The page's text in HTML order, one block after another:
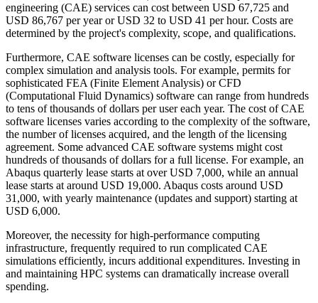
engineering (CAE) services can cost between USD 67,725 and
USD 86,767 per year or USD 32 to USD 41 per hour. Costs are
determined by the project's complexity, scope, and qualifications.
Furthermore, CAE software licenses can be costly, especially for
complex simulation and analysis tools. For example, permits for
sophisticated FEA (Finite Element Analysis) or CFD
(Computational Fluid Dynamics) software can range from hundreds
to tens of thousands of dollars per user each year. The cost of CAE
software licenses varies according to the complexity of the software,
the number of licenses acquired, and the length of the licensing
agreement. Some advanced CAE software systems might cost
hundreds of thousands of dollars for a full license. For example, an
Abaqus quarterly lease starts at over USD 7,000, while an annual
lease starts at around USD 19,000. Abaqus costs around USD
31,000, with yearly maintenance (updates and support) starting at
USD 6,000.
Moreover, the necessity for high-performance computing
infrastructure, frequently required to run complicated CAE
simulations efficiently, incurs additional expenditures. Investing in
and maintaining HPC systems can dramatically increase overall
spending.